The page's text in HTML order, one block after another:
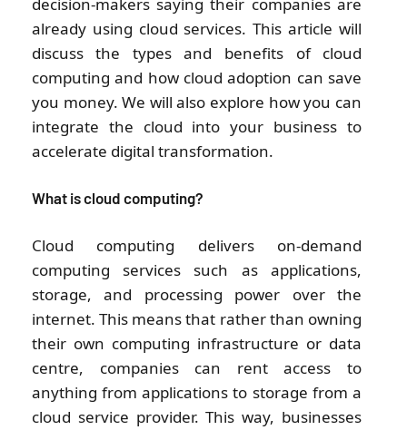
already using cloud services. This article will
discuss the types and benefits of cloud
computing and how cloud adoption can save
you money. We will also explore how you can
integrate the cloud into your business to
accelerate digital transformation.
What is cloud computing?
Cloud computing delivers on-demand
computing services such as applications,
storage, and processing power over the
internet. This means that rather than owning
their own computing infrastructure or data
centre, companies can rent access to
anything from applications to storage from a
cloud service provider. This way, businesses